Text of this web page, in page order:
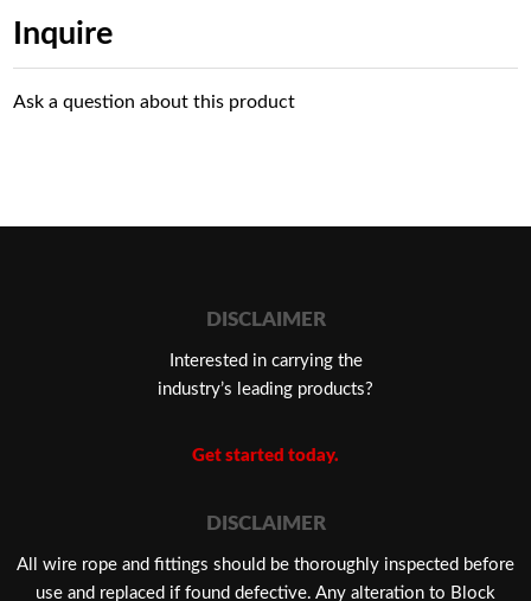
Inquire
Ask a question about this product
DISCLAIMER
Interested in carrying the
industry’s leading products?
Get started today.
DISCLAIMER
​All wire rope and fittings should be thoroughly inspected before
use and replaced if found defective. Any alteration to Block